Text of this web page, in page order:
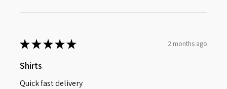
★★★★★ 2 months ago
Shirts
Quick fast delivery